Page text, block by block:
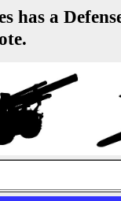
has a